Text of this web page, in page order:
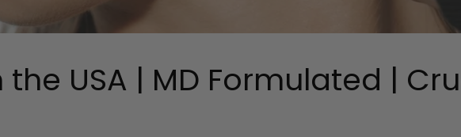
USA | MD Formulated |